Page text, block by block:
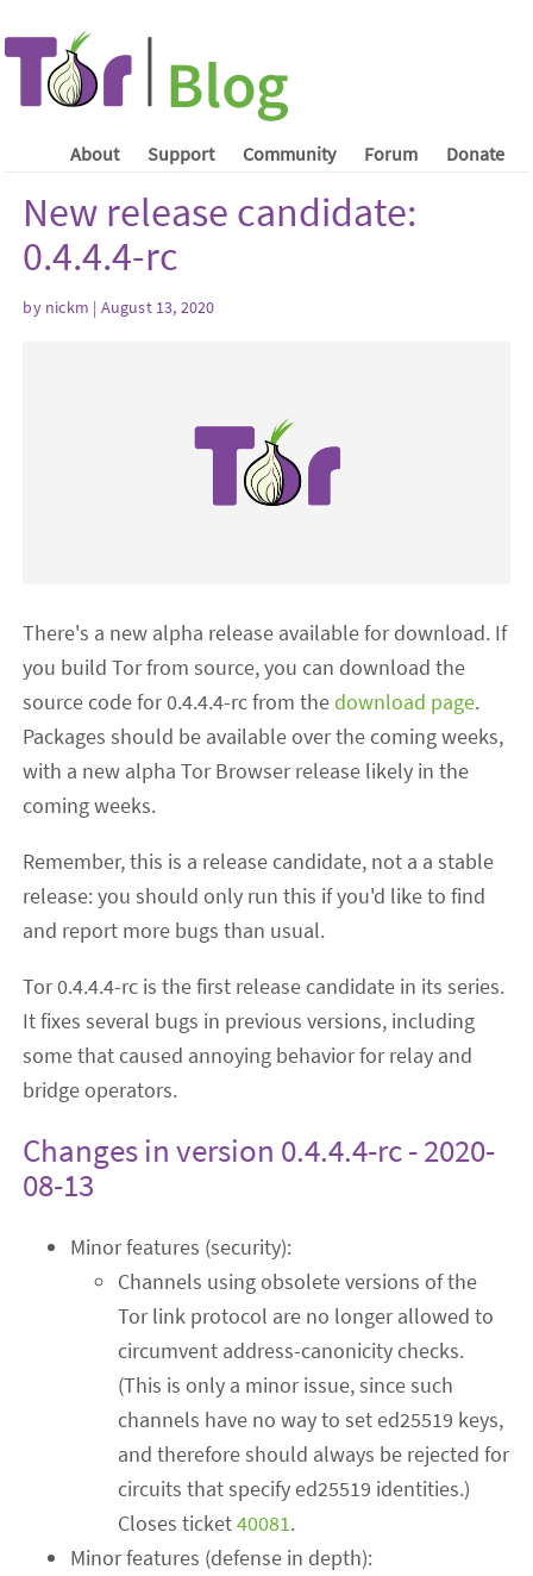
About Support Community Forum Donate
New release candidate:
0.4.4.4-rc
by nickm | August 13, 2020
There's a new alpha release available for download. If
you build Tor from source, you can download the
source code for 0.4.4.4-rc from thedownload page.
Packages should be available over the coming weeks,
with a new alpha Tor Browser release likely in the
coming weeks.
Remember, this is a release candidate, not a a stable
release: you should only run this if you'd like to find
and report more bugs than usual.
Tor 0.4.4.4-rc is the first release candidate in its series.
It fixes several bugs in previous versions, including
some that caused annoying behavior for relay and
bridge operators.
Changes in version 0.4.4.4-rc - 2020-
08-13
Minor features (security):
Channels using obsolete versions of the
Tor link protocol are no longer allowed to
circumvent address-canonicity checks.
(This is only a minor issue, since such
channels have no way to set ed25519 keys,
and therefore should always be rejected for
circuits that specify ed25519 identities.)
Closes ticket40081.
Minor features (defense in depth):